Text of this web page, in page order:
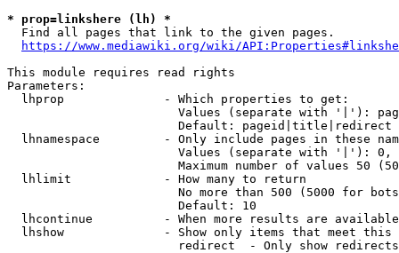
* prop=linkshere (lh) *
  Find all pages that link to the given pages.
https://www.mediawiki.org/wiki/
This module requires read rights
Parameters:
  lhprop              - Which properties to get:
Values (separate with '|'):
                        Default: pageid|title|redirect
lhnamespace         - Only include pages in these
Values (separate with '|'):
Maximum number of values 50
  lhlimit             - How many to return
No more than 500 (5000 for
                        Default: 10
lhcontinue          - When more results are
lhshow              - Show only items that meet this
                        redirect  - Only show redirects